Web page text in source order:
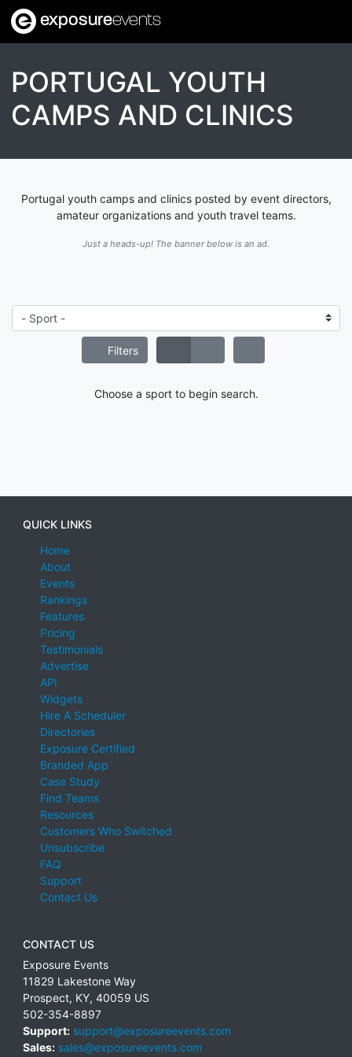
exposureevents
PORTUGAL YOUTH
CAMPS AND CLINICS
Portugal youth camps and clinics posted by event directors,
amateur organizations and youth travel teams.
Just a heads-up! The banner below is an ad.
Filters
Choose a sport to begin search.
QUICK LINKS
Home
About
Events
Rankings
Features
Pricing
Testimonials
Advertise
API
Widgets
Hire A Scheduler
Directories
Exposure Certified
Branded App
Case Study
Find Teams
Resources
Customers Who Switched
Unsubscribe
FAQ
Support
Contact Us
CONTACT US
Exposure Events
11829 Lakestone Way
Prospect, KY, 40059 US
502-354-8897
Support: support@exposureevents.com
Sales: sales@exposureevents.com